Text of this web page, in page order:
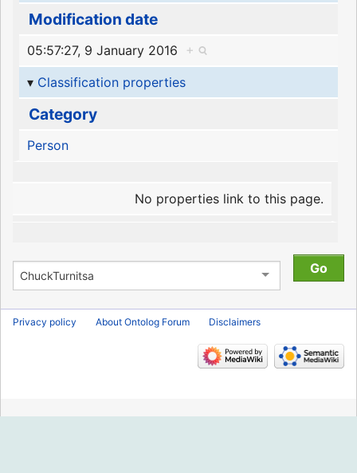
Modification date
05:57:27, 9 January 2016
+
Classification properties
Category
Person
No properties link to this page.
Privacy policy About Ontolog Forum Disclaimers